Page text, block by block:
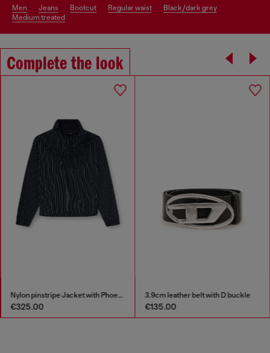
men jeans bootcut regular waist
black/dark grey
medium treated
Complete the look
Nylon pinstripe Jacket with Phoenix embroidery 3.9cm leather belt with D buckle S-D-Griffe -